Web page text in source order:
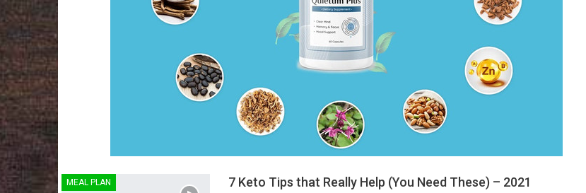
MEAL PLAN 7 Keto Tips that Really Help (You Need These) – 2021